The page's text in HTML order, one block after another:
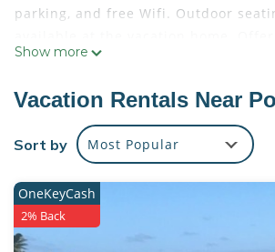
parking, and free Wifi. Outdoor
with sea views, this vacation home
dishwasher, an oven, and a
bathrooms with a bath and
home offers bed linen, towels, and
View Cottage Wlk To Poipu &
while guests can also relax in the
State Park is 19 miles from the
Show more
Vacation Rentals Near
Sort by Most Popular
OneKeyCash
2% Back